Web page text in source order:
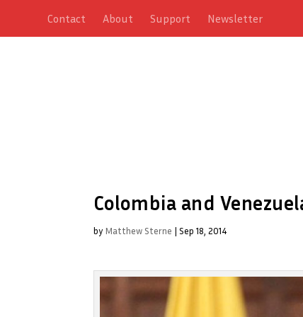
Contact About Support Newsletter
Colombia and
by Matthew Sterne | Sep 18, 2014